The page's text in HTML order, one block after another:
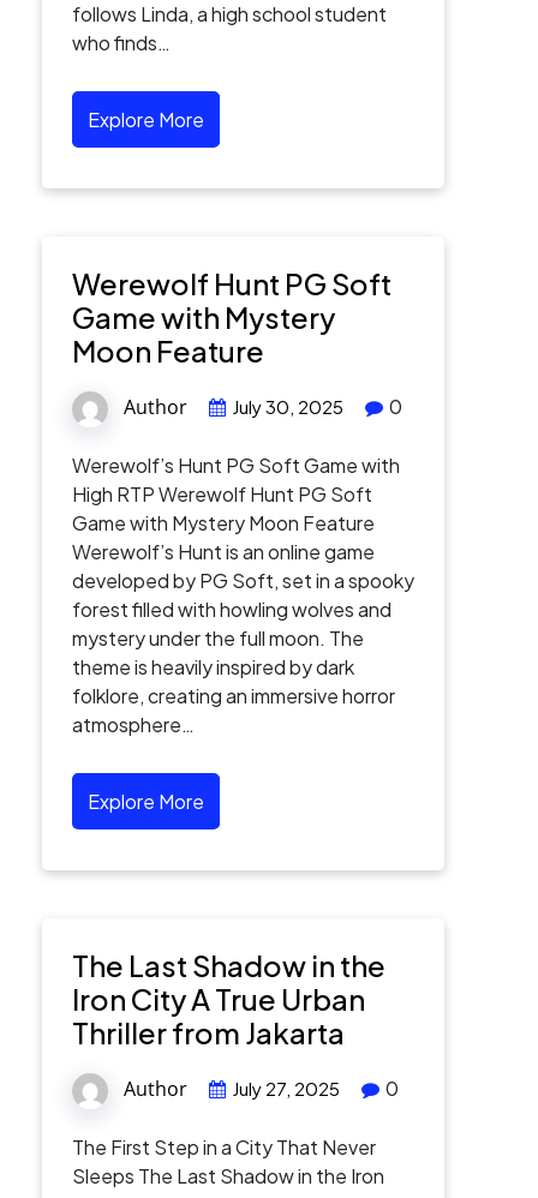
follows Linda, a high school student
who finds…
Explore More
Werewolf Hunt PG Soft
Game with Mystery
Moon Feature
Author July 30, 2025 0
Werewolf’s Hunt PG Soft Game with
High RTP Werewolf Hunt PG Soft
Game with Mystery Moon Feature
Werewolf’s Hunt is an online game
developed by PG Soft, set in a spooky
forest filled with howling wolves and
mystery under the full moon. The
theme is heavily inspired by dark
folklore, creating an immersive horror
atmosphere…
Explore More
The Last Shadow in the
Iron City A True Urban
Thriller from Jakarta
Author July 27, 2025 0
The First Step in a City That Never
Sleeps The Last Shadow in the Iron